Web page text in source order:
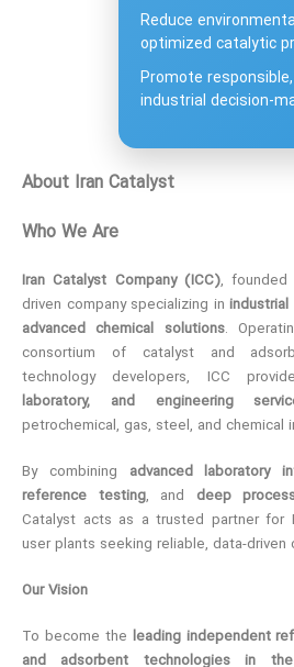
Reduce
optimized catalytic
Promote
industrial decision-
About Iran Catalyst
Who We Are
Iran Catalyst Company (ICC), founded
driven company specializing in
advanced chemical solutions.
consortium of catalyst and
technology developers, ICC
laboratory, and engineering
petrochemical, gas, steel, and chemical
By combining advanced laboratory
reference testing, and deep
Catalyst acts as a trusted partner for
user plants seeking reliable, data-driven
Our Vision
To become the leading independent
and adsorbent technologies in